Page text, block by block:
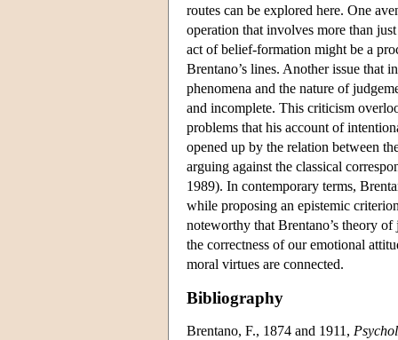
routes can be explored here. One
operation that involves more than
act of belief-formation might be a
Brentano’s lines. Another issue that
phenomena and the nature of
and incomplete. This criticism
problems that his account of
opened up by the relation between
arguing against the classical
1989). In contemporary terms,
while proposing an epistemic
noteworthy that Brentano’s theory
the correctness of our emotional
moral virtues are connected.
Bibliography
Brentano, F., 1874 and 1911,